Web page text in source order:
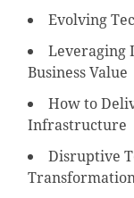
Evolving
Leveraging
Business Value
How to
Infrastructure
Disruptive